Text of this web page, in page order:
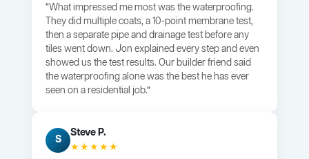
“What impressed me most was the waterproofing.
They did multiple coats, a 10-point membrane test,
then a separate pipe and drainage test before any
tiles went down. Jon explained every step and even
showed us the test results. Our builder friend said
the waterproofing alone was the best he has ever
seen on a residential job.”
S
Steve P.
★★★★★